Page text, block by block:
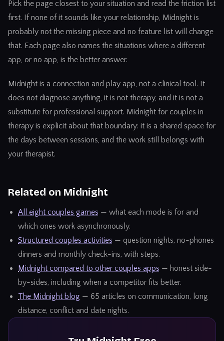
Pick the page closest to your situation and read the friction list
first. If none of it sounds like your relationship, Midnight is
probably not the missing piece and no feature list will change
that. Each page also names the situations where a different
app, or no app, is the better answer.
Midnight is a connection and play app, not a clinical tool. It
does not diagnose anything, it is not therapy, and it is not a
substitute for professional support. Midnight for couples in
therapy is explicit about that boundary: it is a shared space for
the days between sessions, and the work still belongs with
your therapist.
Related on Midnight
All eight couples games — what each mode is for and
which ones work asynchronously.
Structured couples activities — question nights, no-phones
dinners and monthly check-ins, with steps.
Midnight compared to other couples apps — honest side-
by-sides, including when a competitor fits better.
The Midnight blog — 65 articles on communication, long
distance, conflict and date nights.